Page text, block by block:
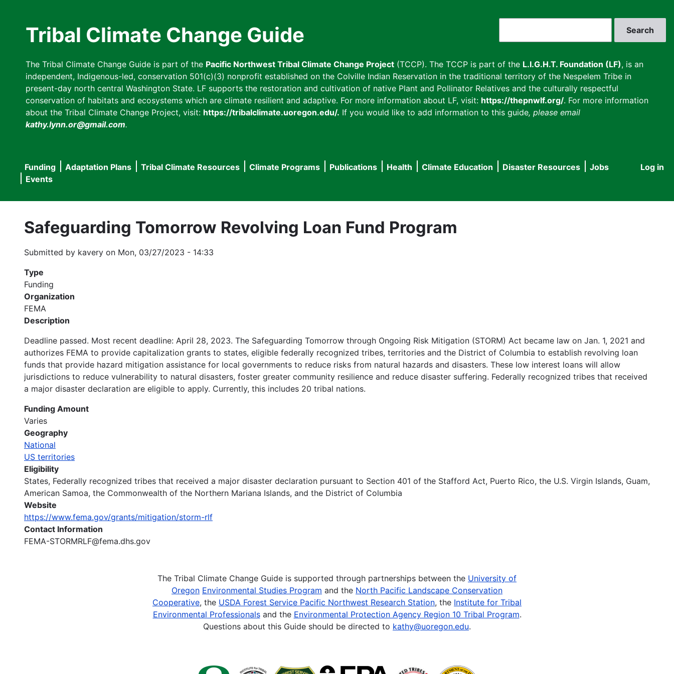
Tribal Climate Change Guide
The Tribal Climate Change Guide is part of the Pacific Northwest Tribal Climate Change Project (TCCP). The TCCP is part of the L.I.G.H.T. Foundation (LF), is an
independent, Indigenous-led, conservation 501(c)(3) nonprofit established on the Colville Indian Reservation in the traditional territory of the Nespelem Tribe in
present-day north central Washington State. LF supports the restoration and cultivation of native Plant and Pollinator Relatives and the culturally respectful
conservation of habitats and ecosystems which are climate resilient and adaptive. For more information about LF, visit: https://thepnwlf.org/. For more information
about the Tribal Climate Change Project, visit: https://tribalclimate.uoregon.edu/. If you would like to add information to this guide, please email
kathy.lynn.or@gmail.com.
User
Log in
Main
navigation
Funding Adaptation Plans Tribal Climate Resources Climate Programs Publications Health Climate Education Disaster Resources
Jobs
Events
Safeguarding Tomorrow Revolving Loan Fund Program
Submitted by kavery on Mon, 03/27/2023 - 14:33
Type
Funding
Organization
FEMA
Description
Deadline passed. Most recent deadline: April 28, 2023. The Safeguarding Tomorrow through Ongoing Risk Mitigation (STORM) Act became law on Jan. 1, 2021 and
authorizes FEMA to provide capitalization grants to states, eligible federally recognized tribes, territories and the District of Columbia to establish revolving loan
funds that provide hazard mitigation assistance for local governments to reduce risks from natural hazards and disasters. These low interest loans will allow
jurisdictions to reduce vulnerability to natural disasters, foster greater community resilience and reduce disaster suffering. Federally recognized tribes that received
a major disaster declaration are eligible to apply. Currently, this includes 20 tribal nations.
Funding Amount
Varies
Geography
National
US territories
Eligibility
States, Federally recognized tribes that received a major disaster declaration pursuant to Section 401 of the Stafford Act, Puerto Rico, the U.S. Virgin Islands, Guam,
American Samoa, the Commonwealth of the Northern Mariana Islands, and the District of Columbia
Website
https://www.fema.gov/grants/mitigation/storm-rlf
Contact Information
FEMA-STORMRLF@fema.dhs.gov
The Tribal Climate Change Guide is supported through partnerships between the University of
Oregon Environmental Studies Program and the North Pacific Landscape Conservation
Cooperative, the USDA Forest Service Pacific Northwest Research Station, the Institute for Tribal
Environmental Professionalsand the Environmental Protection Agency Region 10 Tribal Program.
Questions about this Guide should be directed to kathy@uoregon.edu.